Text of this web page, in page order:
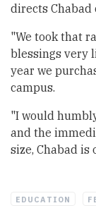
directs Chabad
"We took that
blessings very
year we
campus.
"I would
and the
size, Chabad
EDUCATION